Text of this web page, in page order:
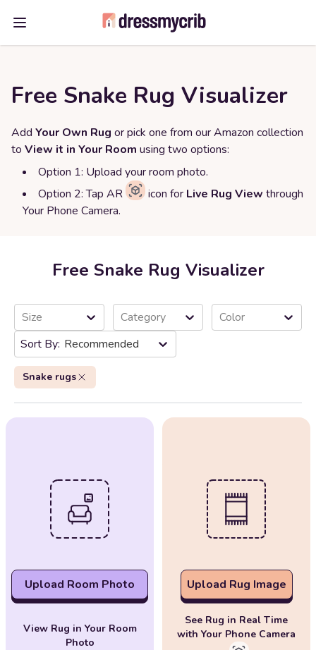
Open main menu
Free Snake Rug Visualizer
Add Your Own Rug or pick one from our Amazon collection
to View it in Your Room using two options:
Option 1: Upload your room photo.
Option 2: Tap AR
icon for Live Rug View through
Your Phone Camera.
Free Snake Rug Visualizer
Size Category
Color
Recommended
Snake rugs
Upload Room Photo
View Rug in Your Room
Photo
Upload Rug Image
See Rug in Real Time
with Your Phone Camera